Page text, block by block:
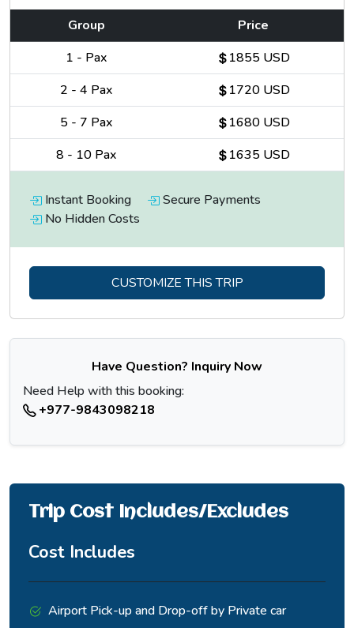
Group
Price
1 - Pax
1855 USD
2 - 4 Pax
1720 USD
5 - 7 Pax
1680 USD
8 - 10 Pax 1635 USD
Instant Booking
Secure Payments
No Hidden Costs
CUSTOMIZE THIS TRIP
Have Question? Inquiry Now
Need Help with this booking:
+977-9843098218
Trip Cost Includes/Excludes
Cost Includes
Airport Pick-up and Drop-off by Private car